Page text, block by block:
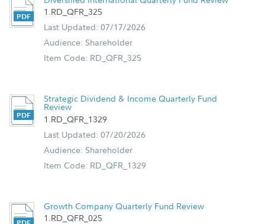
1.RD_QFR_325
Last Updated: 07/17/2026
Audience: Shareholder
Item Code: RD_QFR_325
Strategic Dividend & Income Quarterly Fund
Review
1.RD_QFR_1329
Last Updated: 07/20/2026
Audience: Shareholder
Item Code: RD_QFR_1329
Growth Company Quarterly Fund Review
1.RD_QFR_025